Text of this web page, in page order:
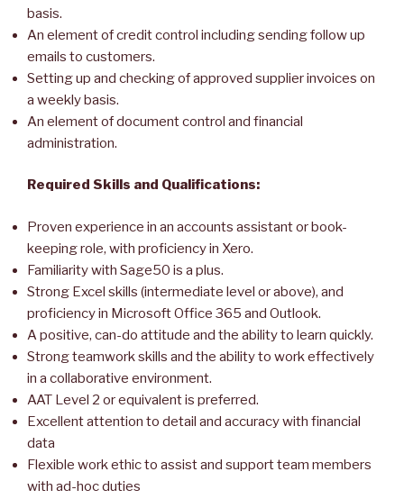
basis.
An element of credit control including sending follow up
emails to customers.
Setting up and checking of approved supplier invoices on
a weekly basis.
An element of document control and financial
administration.
Required Skills and Qualifications:
Proven experience in an accounts assistant or book-
keeping role, with proficiency in Xero.
Familiarity with Sage50 is a plus.
Strong Excel skills (intermediate level or above), and
proficiency in Microsoft Office 365 and Outlook.
A positive, can-do attitude and the ability to learn quickly.
Strong teamwork skills and the ability to work effectively
in a collaborative environment.
AAT Level 2 or equivalent is preferred.
Excellent attention to detail and accuracy with financial
data
Flexible work ethic to assist and support team members
with ad-hoc duties